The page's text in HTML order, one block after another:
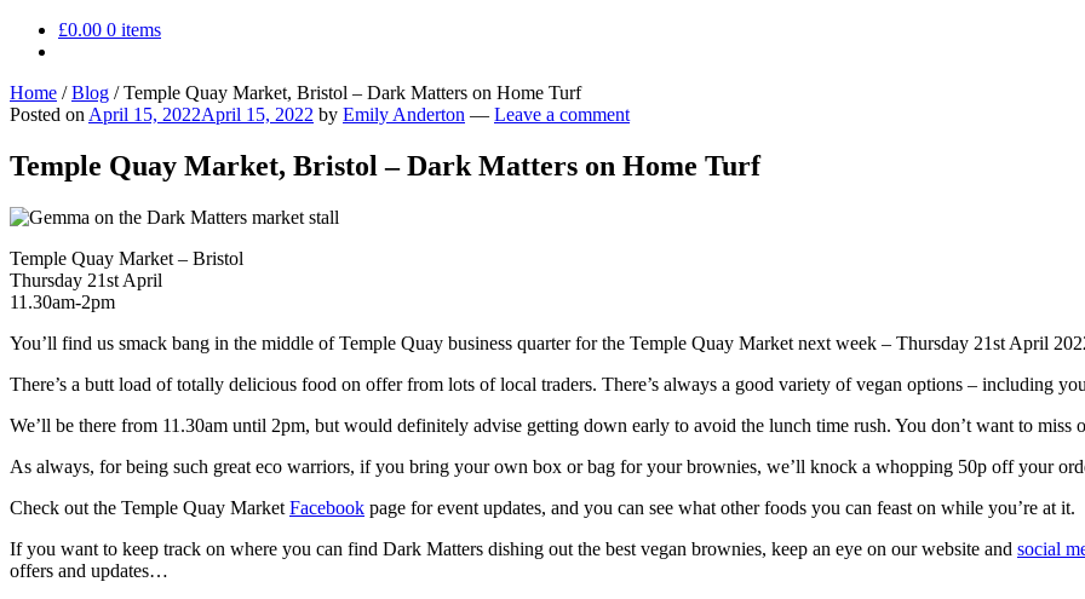
£0.00 0 items
Home /Blog /Temple Quay Market, Bristol – Dark Matters on Home Turf
Posted on April 15, 2022April 15, 2022 by Emily Anderton — Leave a comment
Temple Quay Market, Bristol – Dark Matters on Home Turf
Temple Quay Market – Bristol
Thursday 21st April
11.30am-2pm
You’ll find us smack bang in the middle of Temple Quay business quarter for the Temple Quay Market next week – Thursday 21st April
There’s a butt load of totally delicious food on offer from lots of local traders. There’s always a good variety of vegan options – including
We’ll be there from 11.30am until 2pm, but would definitely advise getting down early to avoid the lunch time rush. You don’t want to miss
As always, for being such great eco warriors, if you bring your own box or bag for your brownies, we’ll knock a whopping 50p off your
Check out the Temple Quay Market Facebook page for event updates, and you can see what other foods you can feast on while you’re at it.
If you want to keep track on where you can find Dark Matters dishing out the best vegan brownies, keep an eye on our website and social
offers and updates…